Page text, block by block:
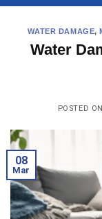
WATER DAMAGE,
Water
POSTED ON
08
Mar